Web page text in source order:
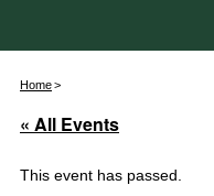
Home
« All Events
This event has passed.